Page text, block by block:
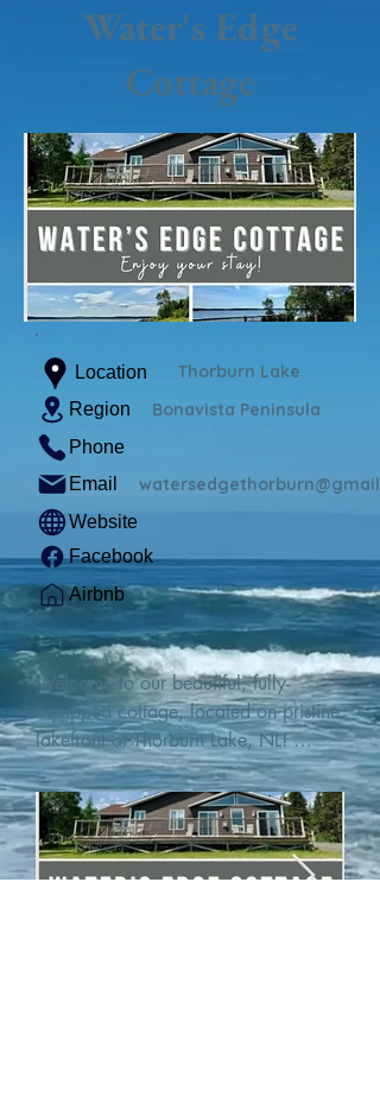
Water's Edge
Cottage
Location Thorburn Lake
Region Bonavista Peninsula
Phone
Email
Website
Facebook
Airbnb
Welcome to our beautiful, fully-
equipped cottage, located on pristine
lakefront at Thorburn Lake, NL!
This single family, one-story home sits
15 metres from the water's edge on a
1-acre lot, with two hundred feet of
water frontage. Outdoor enthusiasts